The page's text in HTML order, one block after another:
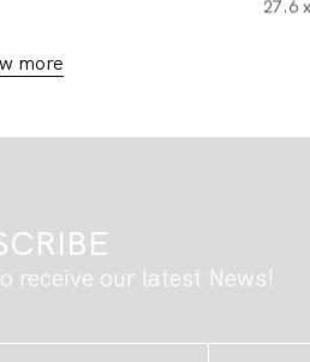
27.6
more
receive our latest News!